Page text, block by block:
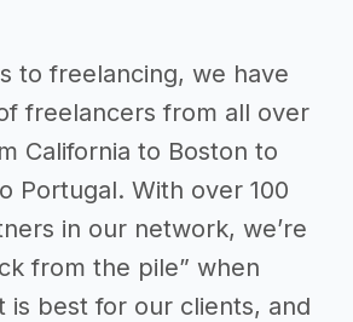
to freelancing, we have
freelancers from all over
California to Boston to
Portugal. With over 100
in our network, we’re
from the pile” when
is best for our clients, and